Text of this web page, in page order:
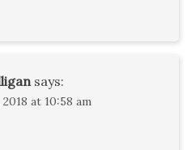
says:
at 10:58 am